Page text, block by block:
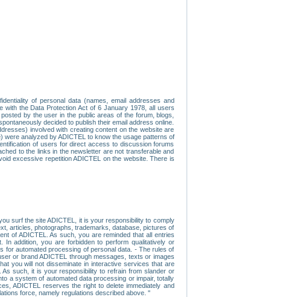
of personal data (names, email addresses and
with the Data Protection Act of 6 January 1978, all users
by the user in the public areas of the forum, blogs,
decided to publish their email address online.
involved with creating content on the website are
analyzed by ADICTEL to know the usage patterns of
of users for direct access to discussion forums
to the links in the newsletter are not transferable and
excessive repetition ADICTEL on the website. There is
surf the site ADICTEL, it is your responsibility to comply
articles, photographs, trademarks, database, pictures of
of ADICTEL. As such, you are reminded that all entries
In addition, you are forbidden to perform qualitatively or
for automated processing of personal data. - The rules of
or brand ADICTEL through messages, texts or images
you will not disseminate in interactive services that are
such, it is your responsibility to refrain from slander or
a system of automated data processing or impair, totally
ADICTEL reserves the right to delete immediately and
force, namely regulations described above. "